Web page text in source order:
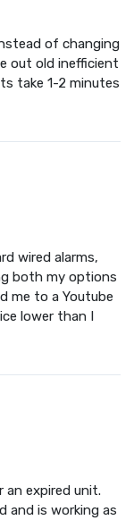
of changing
out old inefficient
take 1-2 minutes
wired alarms,
both my options
me to a Youtube
lower than I
an expired unit.
and is working as